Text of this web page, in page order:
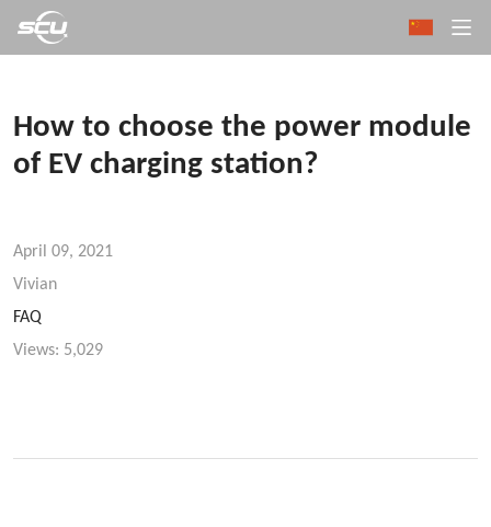
How to choose the power module
of EV charging station?
April 09, 2021
Vivian
FAQ
Views: 5,029